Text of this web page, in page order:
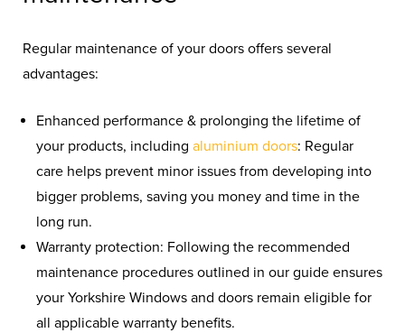
Regular maintenance of your doors offers several
advantages:
Enhanced performance & prolonging the lifetime of
your products, including aluminium doors: Regular
care helps prevent minor issues from developing into
bigger problems, saving you money and time in the
long run.
Warranty protection: Following the recommended
maintenance procedures outlined in our guide ensures
your Yorkshire Windows and doors remain eligible for
all applicable warranty benefits.